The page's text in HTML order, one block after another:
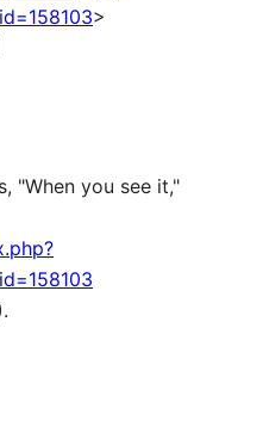
>
"When you see it,"